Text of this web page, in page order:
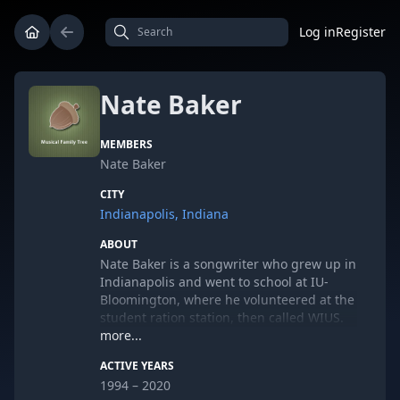
Log inRegister
Nate Baker
MEMBERS
Nate Baker
CITY
Indianapolis, Indiana
ABOUT
Nate Baker is a songwriter who grew up in
Indianapolis and went to school at IU-
Bloomington, where he volunteered at the
student ration station, then called WIUS.
In high school he played guitar in a band
India Community Center, The Emerson
and The Village Idiot coffeeshop. In
more...
ACTIVE YEARS
1994 – 2020